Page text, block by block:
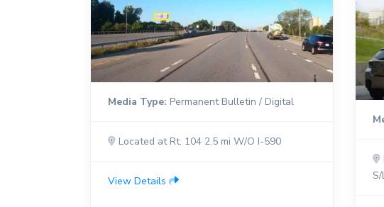
Media Type: Permanent Bulletin / Digital
Located at Rt. 104 2.5 mi W/O I-590
View Details
S/